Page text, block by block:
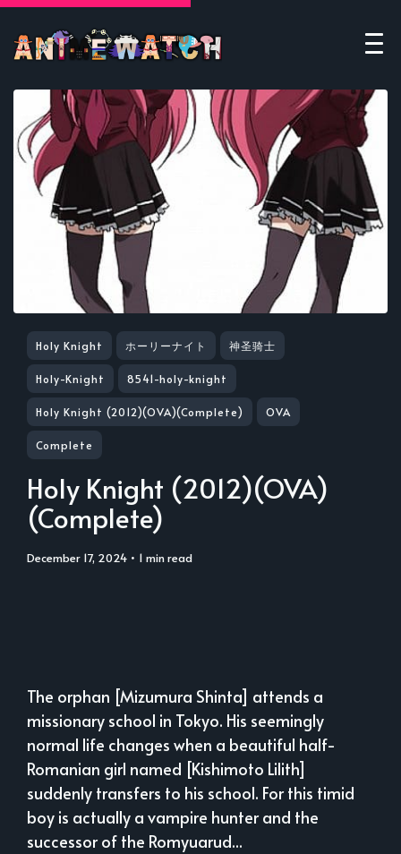
Holy Knight ホーリーナイト 神圣骑士
Holy-Knight 8541-holy-knight
Holy Knight (2012)(OVA)(Complete) OVA
Complete
Holy Knight (2012)(OVA)
(Complete)
December 17, 2024 • 1 min read
The orphan [Mizumura Shinta] attends a
missionary school in Tokyo. His seemingly
normal life changes when a beautiful half-
Romanian girl named [Kishimoto Lilith]
suddenly transfers to his school. For this timid
boy is actually a vampire hunter and the
successor of the Romyuarud...